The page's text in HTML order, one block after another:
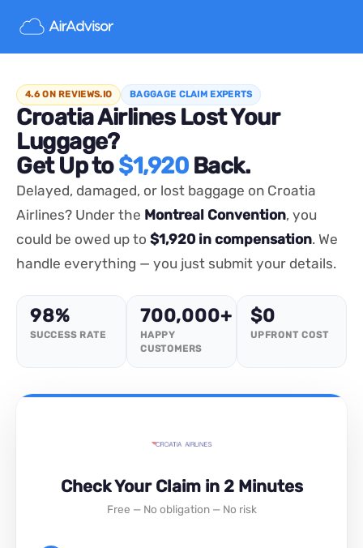
4.6 ON REVIEWS.IO BAGGAGE CLAIM EXPERTS
Croatia Airlines Lost Your
Luggage?
Get Up to$1,920Back.
Delayed, damaged, or lost baggage on Croatia
Airlines? Under the Montreal Convention, you
could be owed up to $1,920 in compensation. We
handle everything — you just submit your details.
98%
SUCCESS RATE
700,000+
HAPPY
CUSTOMERS
$0
UPFRONT COST
Check Your Claim in 2 Minutes
Free — No obligation — No risk